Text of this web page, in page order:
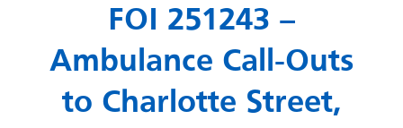
FOI 251243 –
Ambulance Call‑Outs
to Charlotte Street,